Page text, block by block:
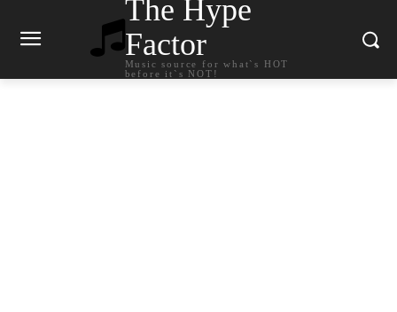
The Hype
Factor
Music source for what`s HOT
before it`s NOT!